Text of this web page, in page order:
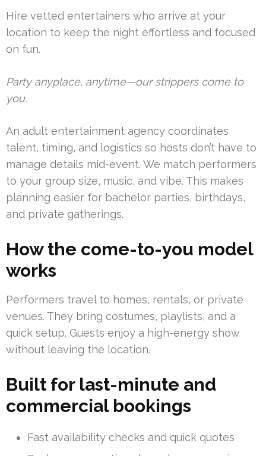
Hire vetted entertainers who arrive at your
location to keep the night effortless and focused
on fun.
Party anyplace, anytime—our strippers come to
you.
An adult entertainment agency coordinates
talent, timing, and logistics so hosts don’t have to
manage details mid-event. We match performers
to your group size, music, and vibe. This makes
planning easier for bachelor parties, birthdays,
and private gatherings.
How the come-to-you model
works
Performers travel to homes, rentals, or private
venues. They bring costumes, playlists, and a
quick setup. Guests enjoy a high-energy show
without leaving the location.
Built for last-minute and
commercial bookings
Fast availability checks and quick quotes